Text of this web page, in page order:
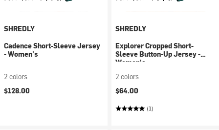
SHREDLY
Cadence Short-Sleeve Jersey
- Women's
2 colors
$128.00
SHREDLY
Explorer Cropped Short-
Sleeve Button-Up Jersey -
Women's
2 colors
$64.00
(1)